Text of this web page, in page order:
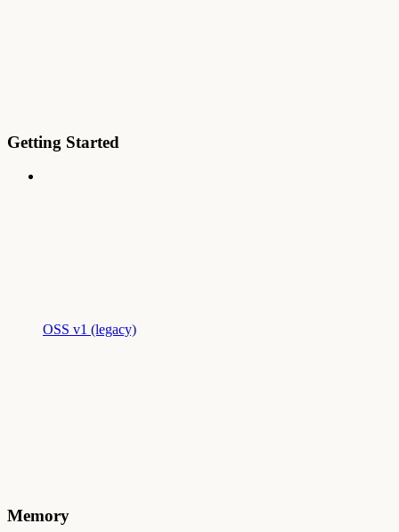
Getting Started
OSS v1 (legacy)
Memory